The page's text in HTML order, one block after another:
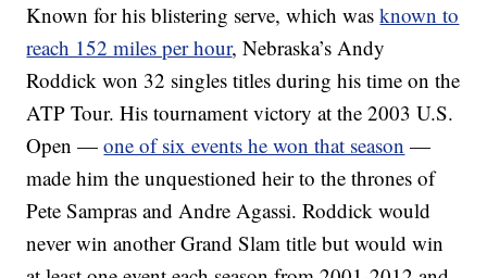
Known for his blistering serve, which wasknown to
reach 152 miles per hour, Nebraska’s Andy
Roddick won 32 singles titles during his time on the
ATP Tour. His tournament victory at the 2003 U.S.
Open —one of six events he won that season —
made him the unquestioned heir to the thrones of
Pete Sampras and Andre Agassi. Roddick would
never win another Grand Slam title but would win